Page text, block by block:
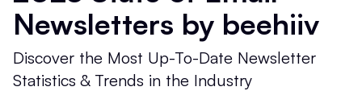
Newsletters by beehiiv
Discover the Most Up-To-Date Newsletter
Statistics & Trends in the Industry